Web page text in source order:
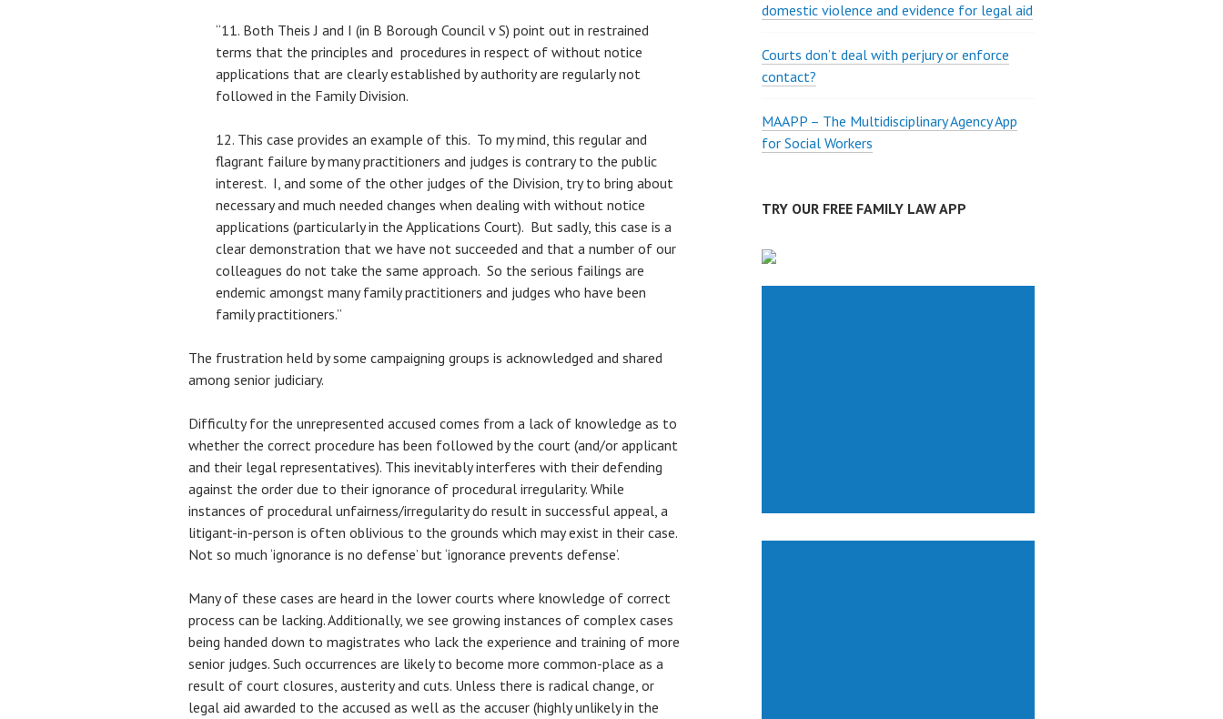
“11. Both Theis J and I (in B Borough Council v S) point out in restrained
terms that the principles and procedures in respect of without notice
applications that are clearly established by authority are regularly not
followed in the Family Division.
12. This case provides an example of this. To my mind, this regular and
flagrant failure by many practitioners and judges is contrary to the public
interest. I, and some of the other judges of the Division, try to bring about
necessary and much needed changes when dealing with without notice
applications (particularly in the Applications Court). But sadly, this case is a
clear demonstration that we have not succeeded and that a number of our
colleagues do not take the same approach. So the serious failings are
endemic amongst many family practitioners and judges who have been
family practitioners.”
The frustration held by some campaigning groups is acknowledged and shared
among senior judiciary.
Difficulty for the unrepresented accused comes from a lack of knowledge as to
whether the correct procedure has been followed by the court (and/or applicant
and their legal representatives). This inevitably interferes with their defending
against the order due to their ignorance of procedural irregularity. While
instances of procedural unfairness/irregularity do result in successful appeal, a
litigant-in-person is often oblivious to the grounds which may exist in their case.
Not so much ‘ignorance is no defense’ but ‘ignorance prevents defense’.
Many of these cases are heard in the lower courts where knowledge of correct
process can be lacking. Additionally, we see growing instances of complex cases
being handed down to magistrates who lack the experience and training of more
senior judges. Such occurrences are likely to become more common-place as a
result of court closures, austerity and cuts. Unless there is radical change, or
legal aid awarded to the accused as well as the accuser (highly unlikely in the
domestic violence and evidence for legal aid
Courts don’t deal with perjury or enforce
contact?
MAAPP – The Multidisciplinary Agency App
for Social Workers
TRY OUR FREE FAMILY LAW APP